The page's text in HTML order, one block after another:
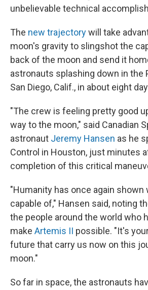
unbelievable technical
The new trajectorywill take
moon's gravity to slingshot the
back of the moon and send it
astronauts splashing down in the
San Diego, Calif., in about eight
"The crew is feeling pretty good
way to the moon," said Canadian
astronaut Jeremy Hansen as he
Control in Houston, just minutes
completion of this critical
"Humanity has once again shown
capable of," Hansen said, noting
the people around the world who
make Artemis II possible. "It's
future that carry us now on this
moon."
So far in space, the astronauts